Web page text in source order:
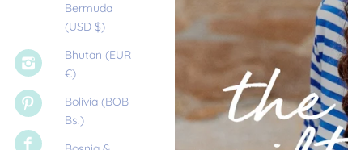
Bermuda
(USD $)
Bhutan (EUR
€)
Bolivia (BOB
Bs.)